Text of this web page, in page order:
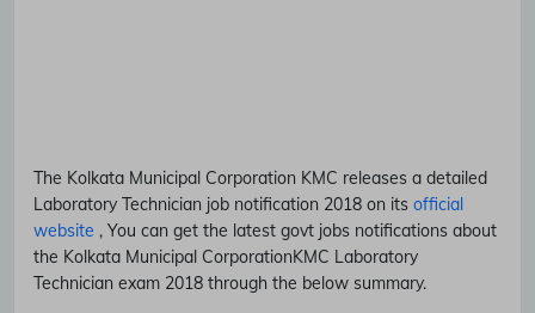
The Kolkata Municipal Corporation KMC releases a detailed
Laboratory Technician job notification 2018 on its official
website , You can get the latest govt jobs notifications about
the Kolkata Municipal CorporationKMC Laboratory
Technician exam 2018 through the below summary.